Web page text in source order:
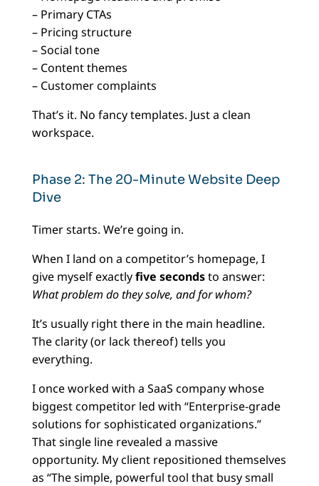
– Primary CTAs
– Pricing structure
– Social tone
– Content themes
– Customer complaints
That’s it. No fancy templates. Just a clean
workspace.
Phase 2: The 20-Minute Website Deep
Dive
Timer starts. We’re going in.
When I land on a competitor’s homepage, I
give myself exactlyfive secondsto answer:
What problem do they solve, and for whom?
It’s usually right there in the main headline.
The clarity (or lack thereof) tells you
everything.
I once worked with a SaaS company whose
biggest competitor led with “Enterprise-grade
solutions for sophisticated organizations.”
That single line revealed a massive
opportunity. My client repositioned themselves
as “The simple, powerful tool that busy small